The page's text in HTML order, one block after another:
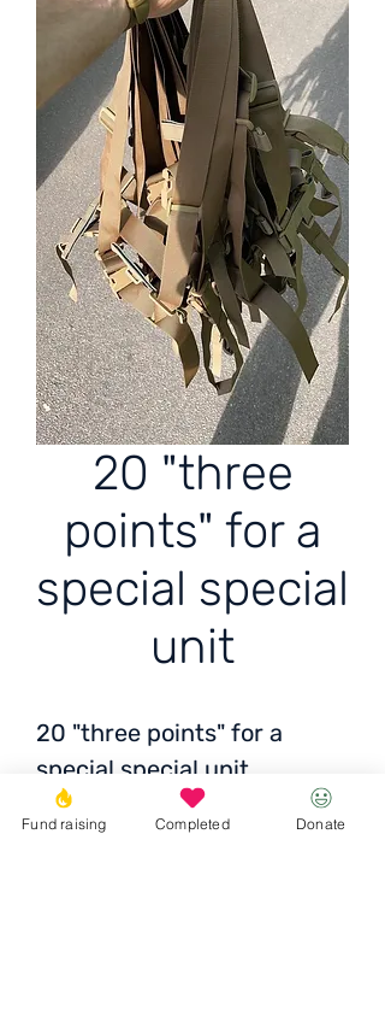
20 "three
points" for a
special special
unit
20 "three points" for a
special special unit
Status:
delivered across
Fund raising Completed Donate